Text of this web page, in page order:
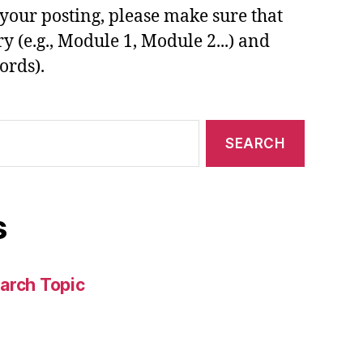
posting, please make sure that
(e.g., Module 1, Module 2...) and
Topic